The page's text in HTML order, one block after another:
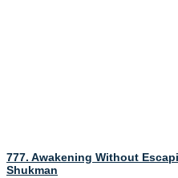
777. Awakening Without
Shukman